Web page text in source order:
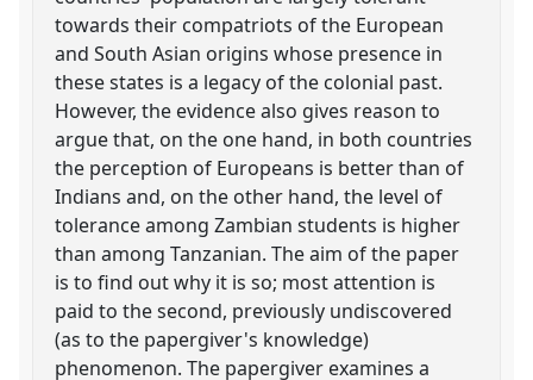
towards their compatriots of the European
and South Asian origins whose presence in
these states is a legacy of the colonial past.
However, the evidence also gives reason to
argue that, on the one hand, in both countries
the perception of Europeans is better than of
Indians and, on the other hand, the level of
tolerance among Zambian students is higher
than among Tanzanian. The aim of the paper
is to find out why it is so; most attention is
paid to the second, previously undiscovered
(as to the papergiver's knowledge)
phenomenon. The papergiver examines a